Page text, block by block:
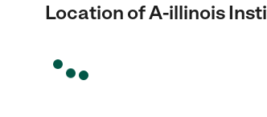
Location of A-illinois